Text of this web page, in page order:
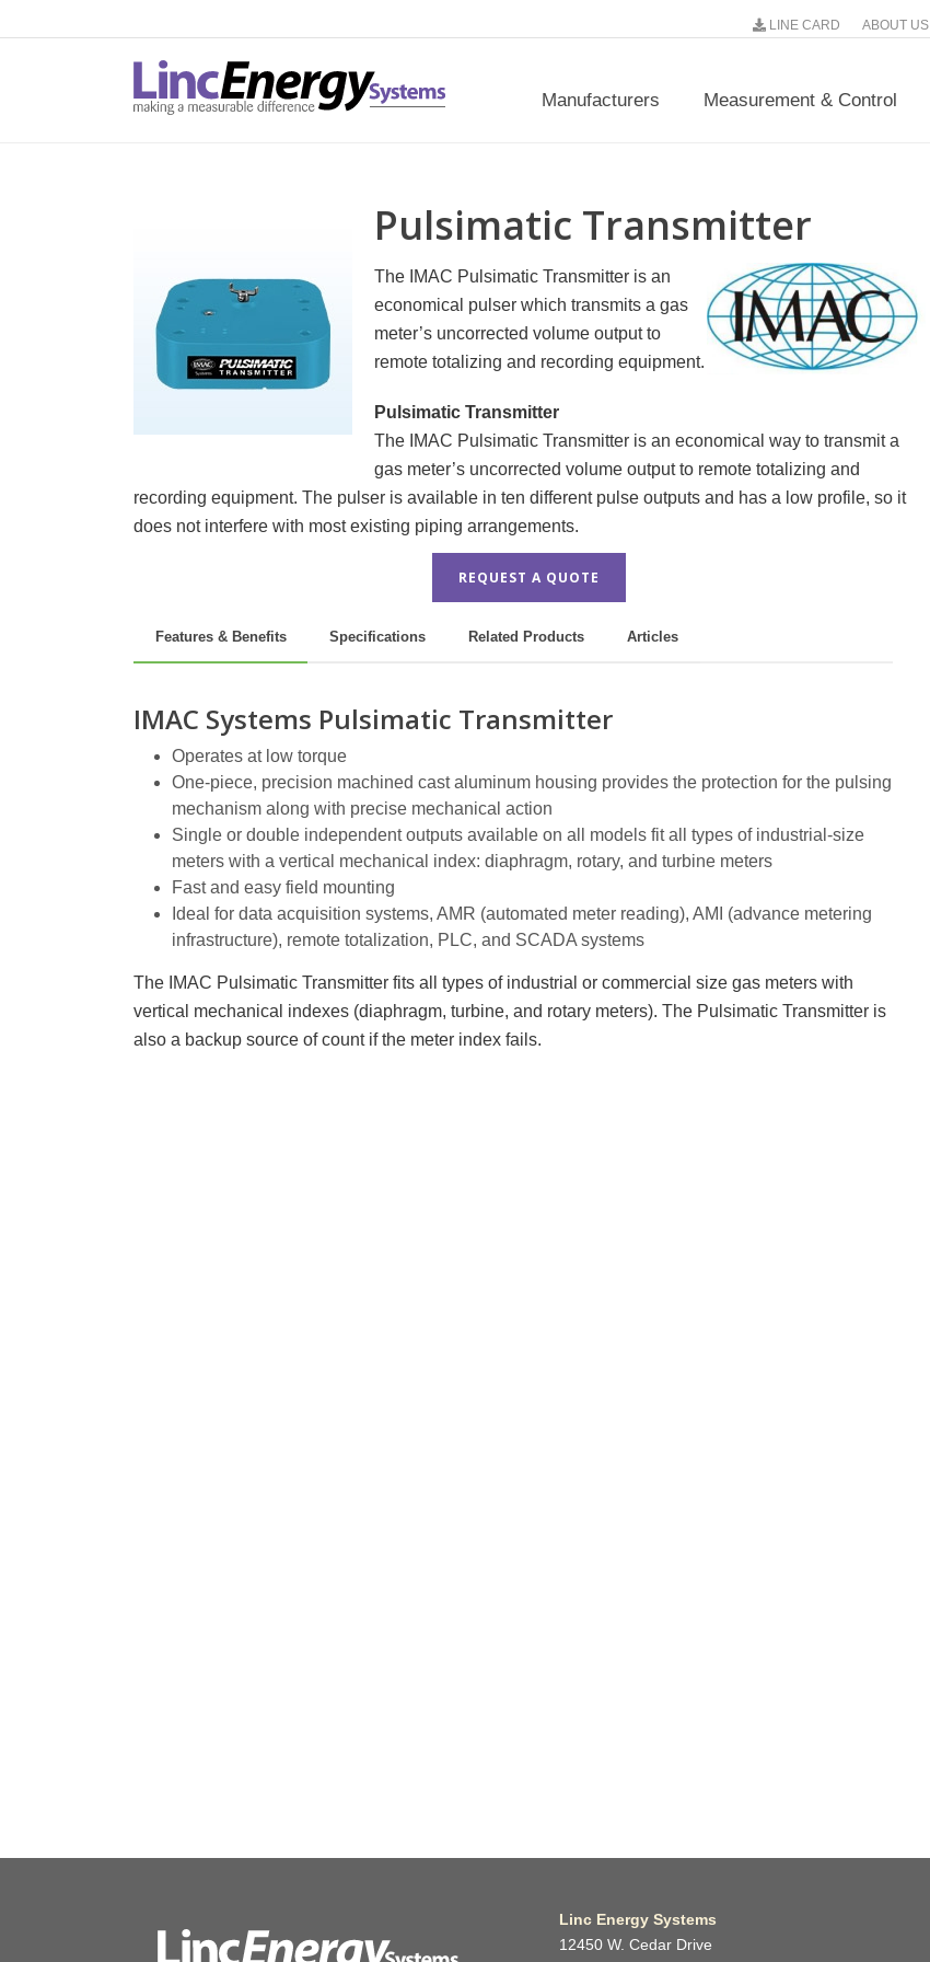
LINE CARD ABOUT US
Manufacturers Measurement & Control
Pulsimatic Transmitter
The IMAC Pulsimatic Transmitter is an
economical pulser which transmits a gas
meter’s uncorrected volume output to
remote totalizing and recording equipment.
Pulsimatic Transmitter
The IMAC Pulsimatic Transmitter is an economical way to transmit a
gas meter’s uncorrected volume output to remote totalizing and
recording equipment. The pulser is available in ten different pulse outputs and has a low profile, so it
does not interfere with most existing piping arrangements.
REQUEST A QUOTE
Features & Benefits Specifications Related Products Articles
IMAC Systems Pulsimatic Transmitter
Operates at low torque
One-piece, precision machined cast aluminum housing provides the protection for the pulsing
mechanism along with precise mechanical action
Single or double independent outputs available on all models fit all types of industrial-size
meters with a vertical mechanical index: diaphragm, rotary, and turbine meters
Fast and easy field mounting
Ideal for data acquisition systems, AMR (automated meter reading), AMI (advance metering
infrastructure), remote totalization, PLC, and SCADA systems
The IMAC Pulsimatic Transmitter fits all types of industrial or commercial size gas meters with
vertical mechanical indexes (diaphragm, turbine, and rotary meters). The Pulsimatic Transmitter is
also a backup source of count if the meter index fails.
Linc Energy Systems
12450 W. Cedar Drive